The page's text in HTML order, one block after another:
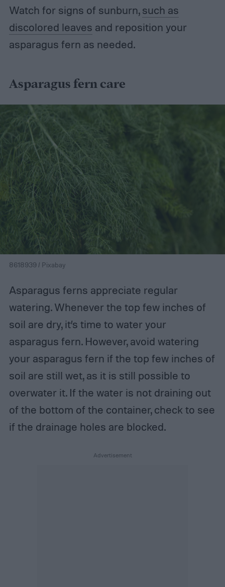
Watch for signs of sunburn,such as
discolored leaves and reposition your
asparagus fern as needed.
Asparagus fern care
8618939 / Pixabay
Asparagus ferns appreciate regular
watering. Whenever the top few inches of
soil are dry, it’s time to water your
asparagus fern. However, avoid watering
your asparagus fern if the top few inches of
soil are still wet, as it is still possible to
overwater it. If the water is not draining out
of the bottom of the container, check to see
if the drainage holes are blocked.